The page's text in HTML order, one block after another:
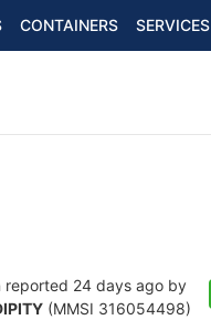
CONTAINERS SERVICES
reported 24 days ago by
(MMSI 316054498)